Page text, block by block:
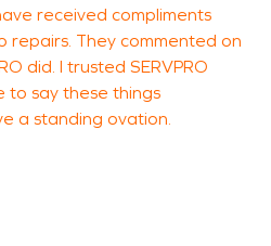
received compliments
repairs. They commented on
did. I trusted SERVPRO
to say these things
a standing ovation.